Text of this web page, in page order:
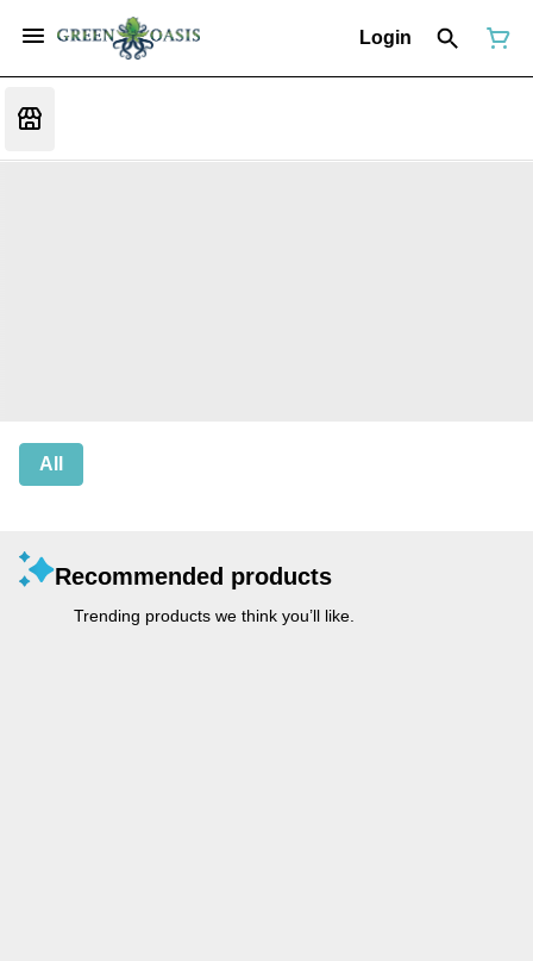
Login
All
Recommended products
Trending products we think you’ll like.